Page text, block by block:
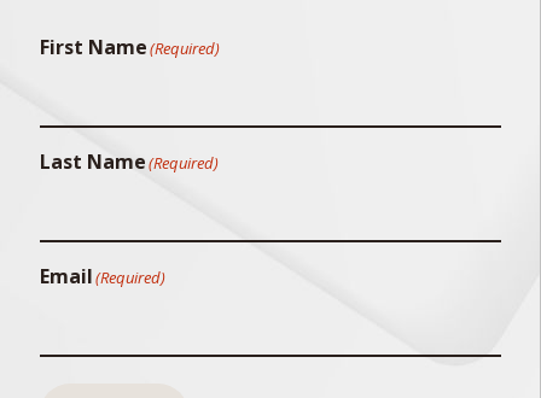
First Name(Required)
Last Name(Required)
Email(Required)